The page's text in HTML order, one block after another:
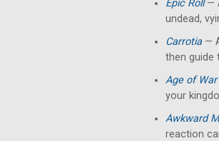
Epic Roll—
undead,
Carrotia—
then guide
Age of
your
Awkward
reaction